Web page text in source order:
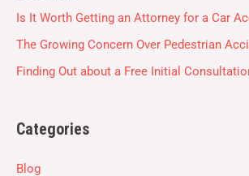
Is It Worth Getting an Attorney for a Car
The Growing Concern Over Pedestrian
Finding Out about a Free Initial
Categories
Blog